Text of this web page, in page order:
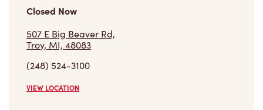
Closed Now
507 E Big Beaver Rd,
Troy, MI, 48083
(248) 524-3100
VIEW LOCATION